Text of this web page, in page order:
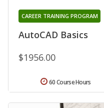
AutoCAD Basics
CAREER TRAINING PROGRAM
$1956.00
60 Course Hours